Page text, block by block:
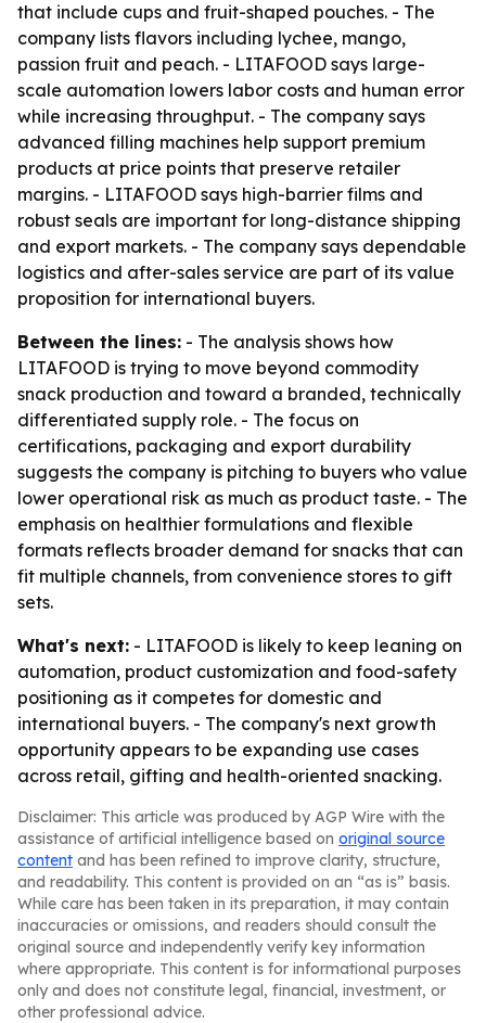
that include cups and fruit-shaped pouches. - The
company lists flavors including lychee, mango,
passion fruit and peach. - LITAFOOD says large-
scale automation lowers labor costs and human error
while increasing throughput. - The company says
advanced filling machines help support premium
products at price points that preserve retailer
margins. - LITAFOOD says high-barrier films and
robust seals are important for long-distance shipping
and export markets. - The company says dependable
logistics and after-sales service are part of its value
proposition for international buyers.
Between the lines: - The analysis shows how
LITAFOOD is trying to move beyond commodity
snack production and toward a branded, technically
differentiated supply role. - The focus on
certifications, packaging and export durability
suggests the company is pitching to buyers who value
lower operational risk as much as product taste. - The
emphasis on healthier formulations and flexible
formats reflects broader demand for snacks that can
fit multiple channels, from convenience stores to gift
sets.
What's next: - LITAFOOD is likely to keep leaning on
automation, product customization and food-safety
positioning as it competes for domestic and
international buyers. - The company's next growth
opportunity appears to be expanding use cases
across retail, gifting and health-oriented snacking.
Disclaimer: This article was produced by AGP Wire with the
assistance of artificial intelligence based on original source
content and has been refined to improve clarity, structure,
and readability. This content is provided on an “as is” basis.
While care has been taken in its preparation, it may contain
inaccuracies or omissions, and readers should consult the
original source and independently verify key information
where appropriate. This content is for informational purposes
only and does not constitute legal, financial, investment, or
other professional advice.